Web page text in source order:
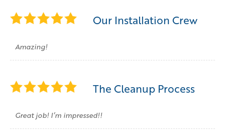
Our Installation Crew
Amazing!
The Cleanup Process
Great job! I’m impressed!!